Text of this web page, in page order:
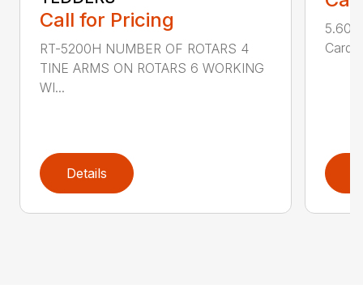
Call for Pricing
RT-5200H NUMBER OF ROTARS 4
TINE ARMS ON ROTARS 6 WORKING
WI...
Details